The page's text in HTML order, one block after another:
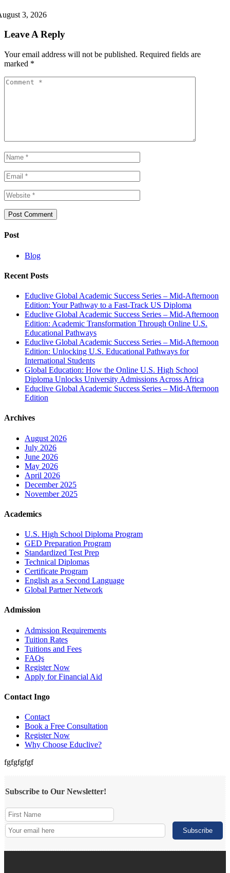
3, 2026
Leave A Reply
Your email address will not be published. Required fields are
marked *
Post
Blog
Recent Posts
Educlive Global Academic Success Series – Mid-Afternoon
Edition: Your Pathway to a Fast-Track US Diploma
Educlive Global Academic Success Series – Mid-Afternoon
Edition: Academic Transformation Through Online U.S.
Educational Pathways
Educlive Global Academic Success Series – Mid-Afternoon
Edition: Unlocking U.S. Educational Pathways for
International Students
Global Education: How the Online U.S. High School
Diploma Unlocks University Admissions Across Africa
Educlive Global Academic Success Series – Mid-Afternoon
Edition
Archives
August 2026
July 2026
June 2026
May 2026
April 2026
December 2025
November 2025
Academics
U.S. High School Diploma Program
GED Preparation Program
Standardized Test Prep
Technical Diplomas
Certificate Program
English as a Second Language
Global Partner Network
Admission
Admission Requirements
Tuition Rates
Tuitions and Fees
FAQs
Register Now
Apply for Financial Aid
Contact Ingo
Contact
Book a Free Consultation
Register Now
Why Choose Educlive?
fgfgfgfgf
Subscribe to Our Newsletter!